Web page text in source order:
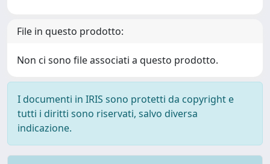
File in questo prodotto:
Non ci sono file associati a questo prodotto.
I documenti in IRIS sono protetti da copyright e
tutti i diritti sono riservati, salvo diversa
indicazione.